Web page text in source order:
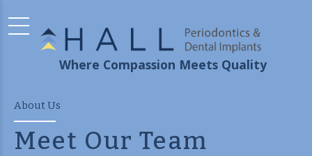
Where Compassion Meets Quality
About Us
Meet Our Team